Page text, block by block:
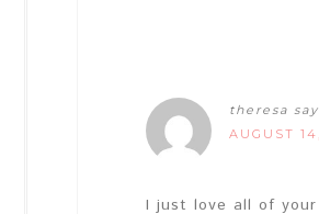
theresa
AUGUST
I just love all of